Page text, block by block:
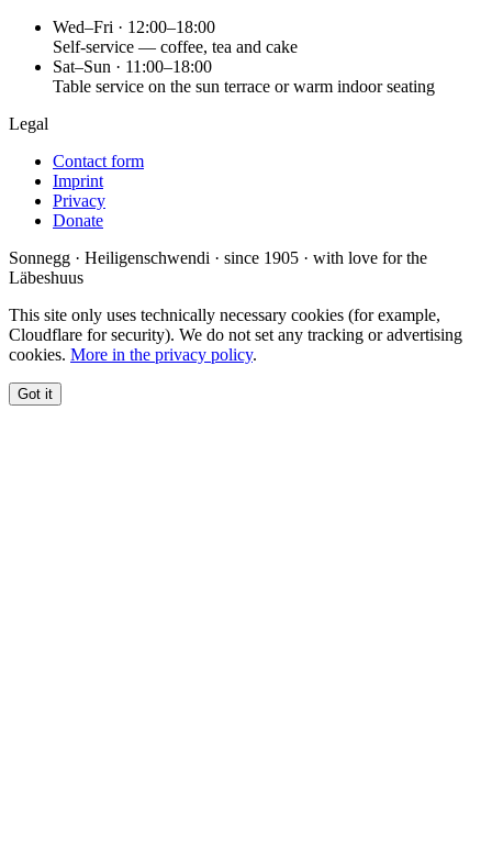
Wed–Fri · 12:00–18:00
Self-service — coffee, tea and cake
Sat–Sun · 11:00–18:00
Table service on the sun terrace or warm indoor seating
Legal
Contact form
Imprint
Privacy
Donate
Sonnegg · Heiligenschwendi · since 1905 · with love for the
Läbeshuus
This site only uses technically necessary cookies (for example,
Cloudflare for security). We do not set any tracking or advertising
cookies. More in the privacy policy.
Got it